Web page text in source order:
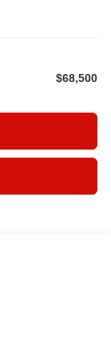
$68,500